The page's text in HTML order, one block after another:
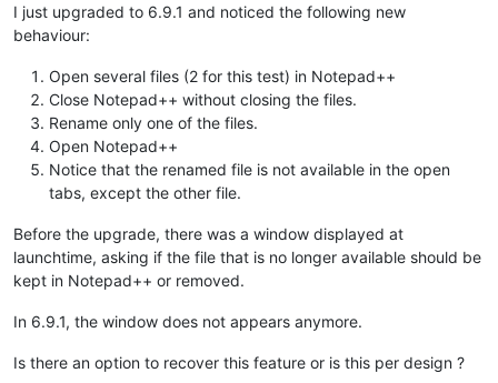
I just upgraded to 6.9.1 and noticed the following new
behaviour:
Open several files (2 for this test) in Notepad++
Close Notepad++ without closing the files.
Rename only one of the files.
Open Notepad++
Notice that the renamed file is not available in the open
tabs, except the other file.
Before the upgrade, there was a window displayed at
launchtime, asking if the file that is no longer available should be
kept in Notepad++ or removed.
In 6.9.1, the window does not appears anymore.
Is there an option to recover this feature or is this per design ?